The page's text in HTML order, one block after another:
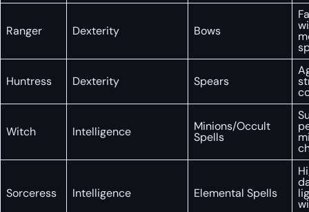
Ranger Dexterity Bows
Huntress Dexterity Spears
Witch Intelligence Minions/Occult
Spells
Sorceress Intelligence Elemental Spells